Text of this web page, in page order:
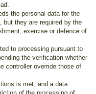
the personal data for the
but they are required by the
exercise or defence of
to processing pursuant to
the verification whether
controller override those of
is met, and a data